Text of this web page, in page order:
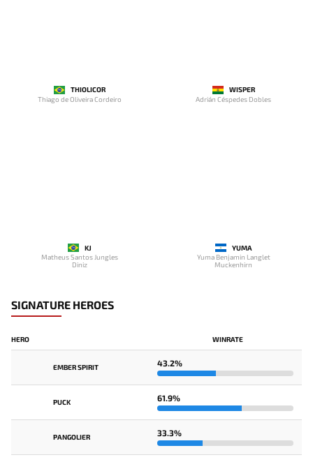
THIOLICOR
Thiago de Oliveira Cordeiro
WISPER
Adrián Céspedes Dobles
KJ
Matheus Santos Jungles
Diniz
YUMA
Yuma Benjamin Langlet
Muckenhirn
SIGNATURE HEROES
HERO WINRATE
EMBER SPIRIT 43.2%
PUCK 61.9%
PANGOLIER 33.3%